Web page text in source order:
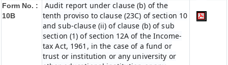
Form No. :
10B
Audit report under clause (b) of the
tenth proviso to clause (23C) of section 10
and sub-clause (ii) of clause (b) of sub
section (1) of section 12A of the Income-
tax Act, 1961, in the case of a fund or
trust or institution or any university or